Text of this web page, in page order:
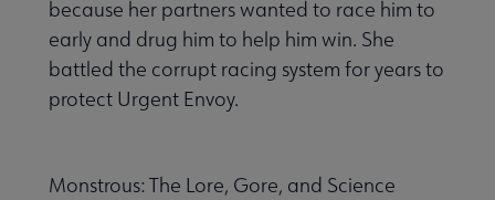
because her partners wanted to race him to
early and drug him to help him win. She
battled the corrupt racing system for years to
protect Urgent Envoy.
Monstrous: The Lore, Gore, and Science